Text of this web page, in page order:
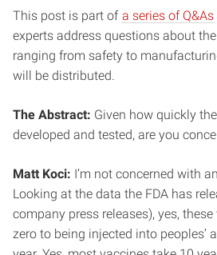
This post is part of a series of Q&As
experts address questions about
ranging from safety to
will be distributed.
The Abstract: Given how quickly
developed and tested, are you
Matt Koci: I’m not concerned with
Looking at the data the FDA has
company press releases), yes,
zero to being injected into peoples’